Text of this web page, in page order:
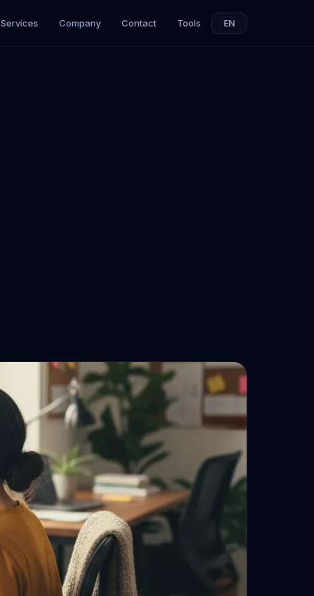
Services Company Contact Tools EN